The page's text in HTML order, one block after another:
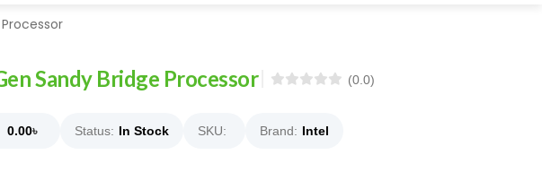
Sandy Bridge Processor (0.0)
0.00৳ Status: In Stock SKU: Brand: Intel